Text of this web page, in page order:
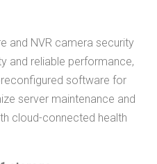
and NVR camera security
and reliable performance,
software for
server maintenance and
cloud-connected health